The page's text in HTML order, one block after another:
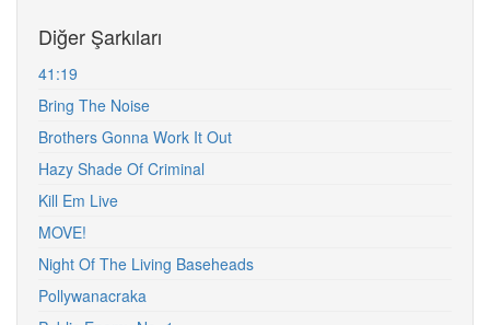
Diğer Şarkıları
41:19
Bring The Noise
Brothers Gonna Work It Out
Hazy Shade Of Criminal
Kill Em Live
MOVE!
Night Of The Living Baseheads
Pollywanacraka